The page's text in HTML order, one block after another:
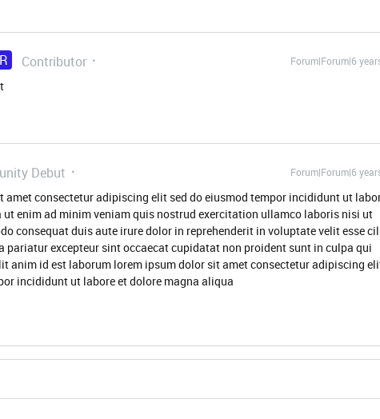
Contributor Forum|Forum|6
Debut Forum|Forum|6
amet consectetur adipiscing elit sed do eiusmod tempor incididunt ut
enim ad minim veniam quis nostrud exercitation ullamco laboris nisi ut
consequat duis aute irure dolor in reprehenderit in voluptate velit esse
pariatur excepteur sint occaecat cupidatat non proident sunt in culpa qui
anim id est laborum lorem ipsum dolor sit amet consectetur adipiscing
incididunt ut labore et dolore magna aliqua